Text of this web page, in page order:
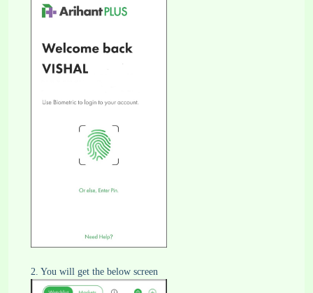
2. You will get the below screen